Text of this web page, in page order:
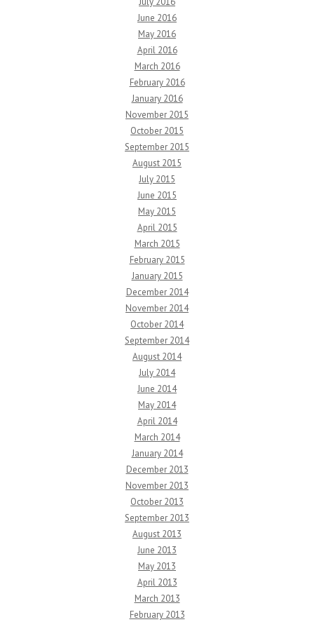
June 2016
May 2016
April 2016
March 2016
February 2016
January 2016
November 2015
October 2015
September 2015
August 2015
July 2015
June 2015
May 2015
April 2015
March 2015
February 2015
January 2015
December 2014
November 2014
October 2014
September 2014
August 2014
July 2014
June 2014
May 2014
April 2014
March 2014
January 2014
December 2013
November 2013
October 2013
September 2013
August 2013
June 2013
May 2013
April 2013
March 2013
February 2013